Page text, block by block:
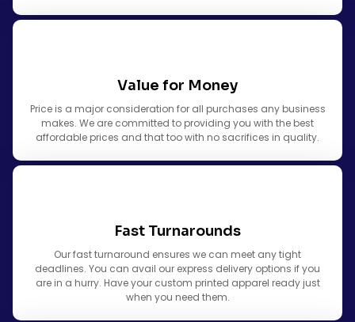
Value for Money
Price is a major consideration for all purchases any business
makes. We are committed to providing you with the best
affordable prices and that too with no sacrifices in quality.
Fast Turnarounds
Our fast turnaround ensures we can meet any tight
deadlines. You can avail our express delivery options if you
are in a hurry. Have your custom printed apparel ready just
when you need them.